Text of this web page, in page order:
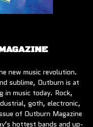
new music revolution.
sublime, Outburn is at
in music today. Rock,
goth, electronic,
of Outburn Magazine
hottest bands and up-